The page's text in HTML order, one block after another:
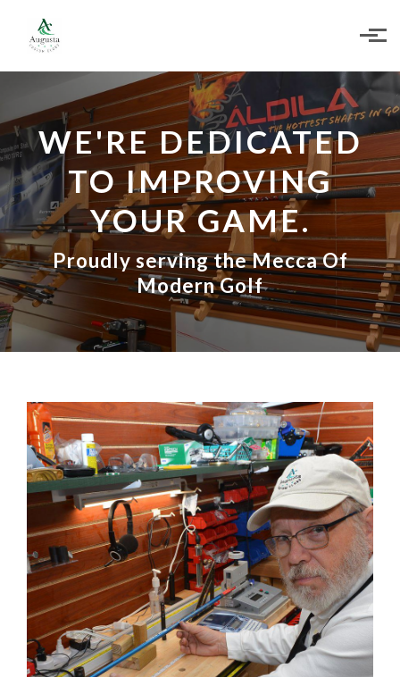
Skip to main content
WE'RE DEDICATED
TO IMPROVING
YOUR GAME.
Proudly serving the Mecca Of
Modern Golf